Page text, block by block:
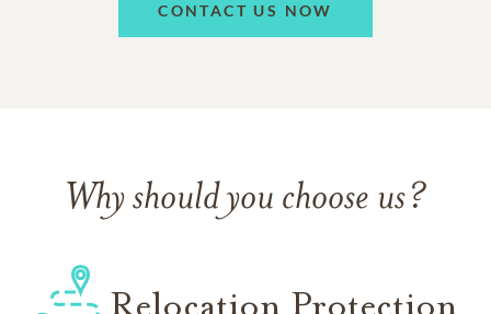
CONTACT US NOW
Why should you choose us?
Relocation Protection